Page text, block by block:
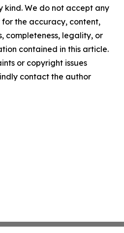
We do not accept any
the accuracy, content,
completeness, legality, or
contained in this article.
or copyright issues
contact the author